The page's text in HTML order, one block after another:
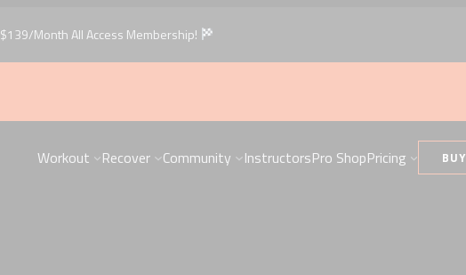
$139/Month All Access Membership!
Workout Recover Community InstructorsPro ShopPricing BUY